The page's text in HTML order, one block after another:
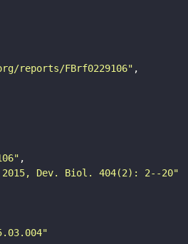
reports/FBrf0229106"
Dev. Biol. 404(2): 2--20"